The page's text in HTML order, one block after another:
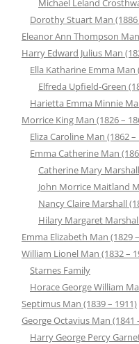
Michael Leland
Dorothy Stuart Man (1886
Eleanor Ann Thompson
Harry Edward Julius Man
Ella Katharine Emma Man
Elfreda Upfield-Green
Harietta Emma Minnie
Morrice King Man (1826 –
Eliza Caroline Man (1862 –
Emma Catherine Man
Catherine Mary
John Morrice Maitland
Nancy Claire Marshall
Hilary Margaret
Emma Elizabeth Man (1829
William Lionel Man (1832 –
Starnes Family
Horace George William
Septimus Man (1839 – 1911)
George Octavius Man (1841
Harry George Percy